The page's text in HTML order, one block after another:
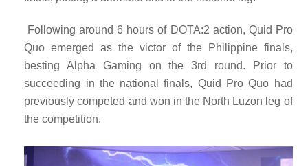
Following around 6 hours of DOTA:2 action, Quid Pro
Quo emerged as the victor of the Philippine finals,
besting Alpha Gaming on the 3rd round. Prior to
succeeding in the national finals, Quid Pro Quo had
previously competed and won in the North Luzon leg of
the competition.